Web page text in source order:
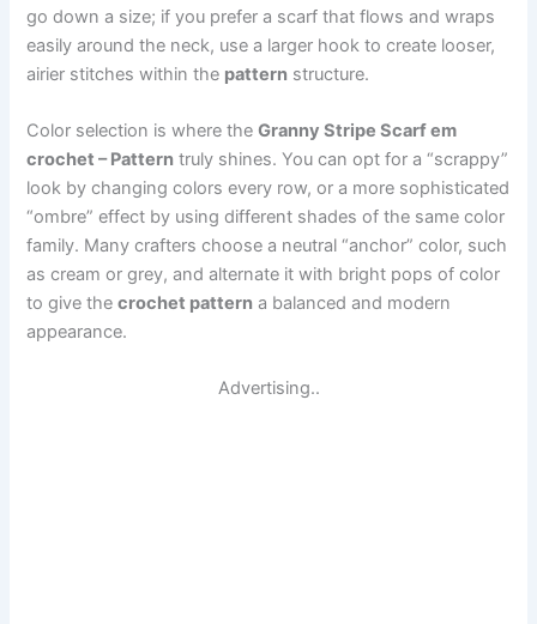
go down a size; if you prefer a scarf that flows and wraps
easily around the neck, use a larger hook to create looser,
airier stitches within the pattern structure.
Color selection is where theGranny Stripe Scarf em
crochet – Pattern truly shines. You can opt for a “scrappy”
look by changing colors every row, or a more sophisticated
“ombre” effect by using different shades of the same color
family. Many crafters choose a neutral “anchor” color, such
as cream or grey, and alternate it with bright pops of color
to give thecrochet pattern a balanced and modern
appearance.
Advertising..